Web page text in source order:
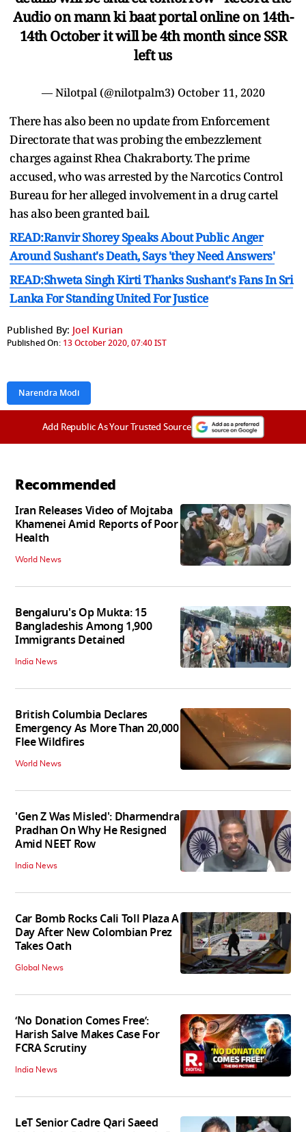
Audio on mann ki baat portal online on 14th-
14th October it will be 4th month since SSR
left us
— Nilotpal (@nilotpalm3) October 11, 2020
There has also been no update from Enforcement
Directorate that was probing the embezzlement
charges against Rhea Chakraborty. The prime
accused, who was arrested by the Narcotics Control
Bureau for her alleged involvement in a drug cartel
has also been granted bail.
READ:Ranvir Shorey Speaks About Public Anger
Around Sushant's Death, Says 'they Need Answers'
READ:Shweta Singh Kirti Thanks Sushant's Fans In Sri
Lanka For Standing United For Justice
Published By: Joel Kurian
Published On: 13 October 2020, 07:40 IST
Narendra Modi
Add Republic As Your Trusted Source
Recommended
Iran Releases Video of Mojtaba
Khamenei Amid Reports of Poor
Health
World News
Bengaluru's Op Mukta: 15
Bangladeshis Among 1,900
Immigrants Detained
India News
British Columbia Declares
Emergency As More Than 20,000
Flee Wildfires
World News
'Gen Z Was Misled': Dharmendra
Pradhan On Why He Resigned
Amid NEET Row
India News
Car Bomb Rocks Cali Toll Plaza A
Day After New Colombian Prez
Takes Oath
Global News
‘No Donation Comes Free’:
Harish Salve Makes Case For
FCRA Scrutiny
India News
LeT Senior Cadre Qari Saeed